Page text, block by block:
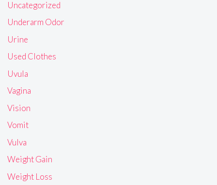
Uncategorized
Underarm Odor
Urine
Used Clothes
Uvula
Vagina
Vision
Vomit
Vulva
Weight Gain
Weight Loss